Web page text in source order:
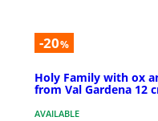
-20%
Holy Family with ox
from Val Gardena 12
AVAILABLE